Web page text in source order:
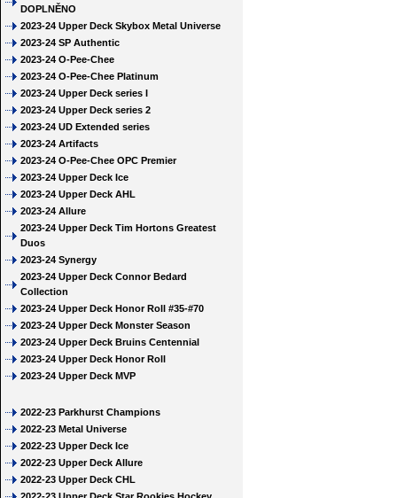
DOPLNĚNO
2023-24 Upper Deck Skybox Metal Universe
2023-24 SP Authentic
2023-24 O-Pee-Chee
2023-24 O-Pee-Chee Platinum
2023-24 Upper Deck series I
2023-24 Upper Deck series 2
2023-24 UD Extended series
2023-24 Artifacts
2023-24 O-Pee-Chee OPC Premier
2023-24 Upper Deck Ice
2023-24 Upper Deck AHL
2023-24 Allure
2023-24 Upper Deck Tim Hortons Greatest
Duos
2023-24 Synergy
2023-24 Upper Deck Connor Bedard
Collection
2023-24 Upper Deck Honor Roll #35-#70
2023-24 Upper Deck Monster Season
2023-24 Upper Deck Bruins Centennial
2023-24 Upper Deck Honor Roll
2023-24 Upper Deck MVP
2022-23 Parkhurst Champions
2022-23 Metal Universe
2022-23 Upper Deck Ice
2022-23 Upper Deck Allure
2022-23 Upper Deck CHL